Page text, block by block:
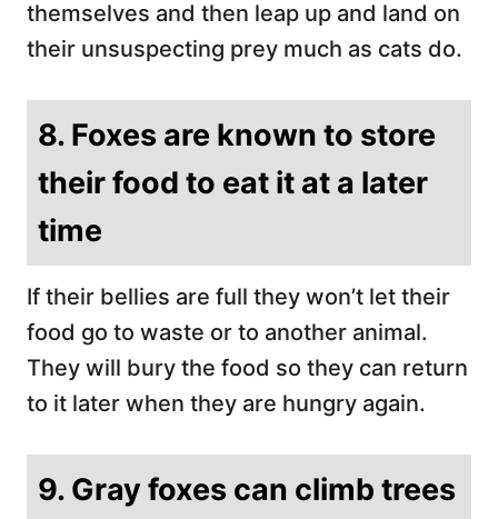
themselves and then leap up and land on
their unsuspecting prey much as cats do.
8. Foxes are known to store
their food to eat it at a later
time
If their bellies are full they won’t let their
food go to waste or to another animal.
They will bury the food so they can return
to it later when they are hungry again.
9. Gray foxes can climb trees